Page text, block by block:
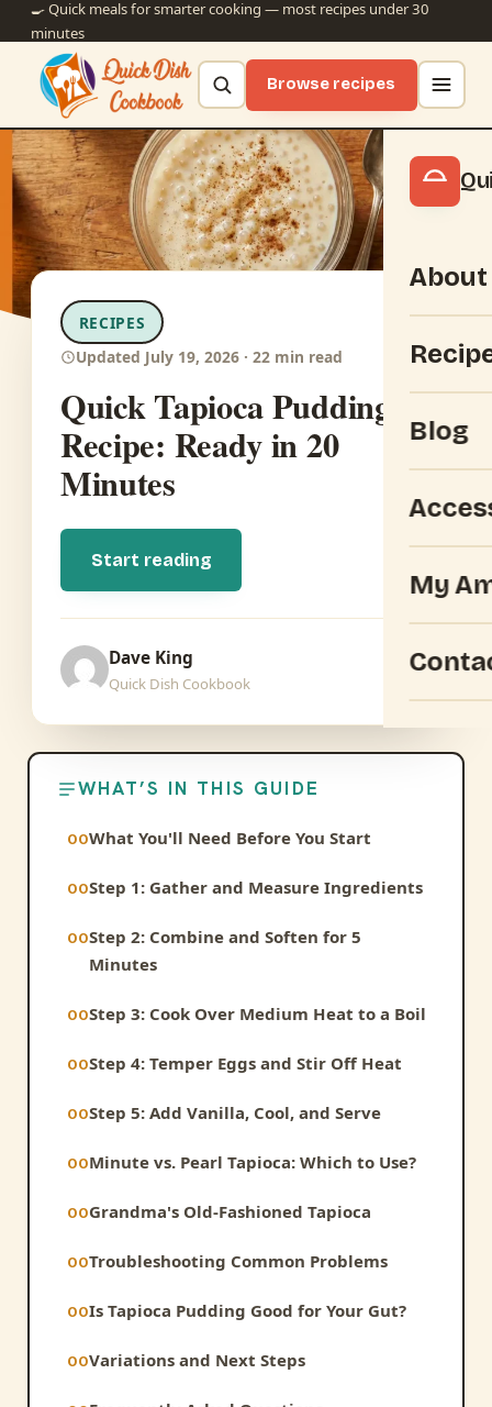
🍳 Quick meals for smarter cooking — most recipes under 30
minutes
Browse recipes
About
Blog
My
RECIPES
Updated July 19, 2026 · 22 min read
Quick Tapioca Pudding
Recipe: Ready in 20
Minutes
Start reading
Dave King
Quick Dish Cookbook
WHAT’S IN THIS GUIDE
What You'll Need Before You Start
Step 1: Gather and Measure Ingredients
Step 2: Combine and Soften for 5
Minutes
Step 3: Cook Over Medium Heat to a Boil
Step 4: Temper Eggs and Stir Off Heat
Step 5: Add Vanilla, Cool, and Serve
Minute vs. Pearl Tapioca: Which to Use?
Grandma's Old-Fashioned Tapioca
Troubleshooting Common Problems
Is Tapioca Pudding Good for Your Gut?
Variations and Next Steps